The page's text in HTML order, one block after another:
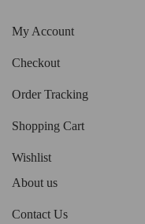
My Account
Checkout
Order Tracking
Shopping Cart
Wishlist
About us
Contact Us